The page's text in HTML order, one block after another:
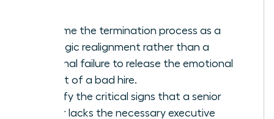
Reframe the termination process as a
strategic realignment rather than a
personal failure to release the emotional
weight of a bad hire.
Identify the critical signs that a senior
leader lacks the necessary executive